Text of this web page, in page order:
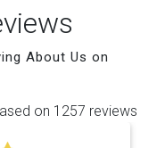
About Us on
on 1257 reviews